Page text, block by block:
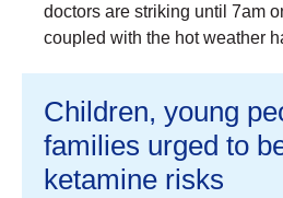
doctors are striking until 7am
coupled with the hot weather
Children, young
families urged to
ketamine risks